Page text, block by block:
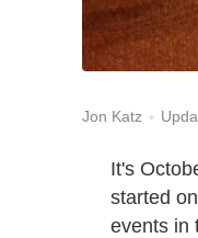
Jon Katz
It's
started
events in